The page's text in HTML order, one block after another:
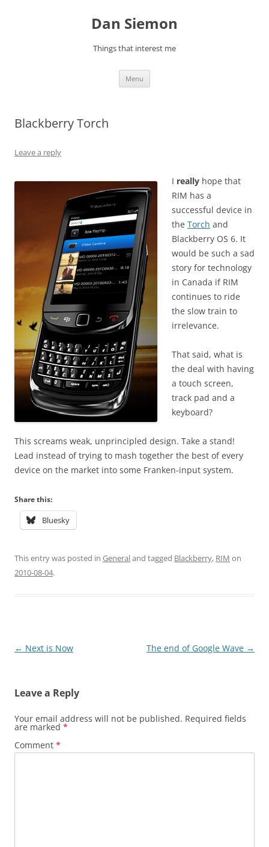
Dan Siemon
Things that interest me
Menu
Blackberry Torch
Leave a reply
I really hope that
RIM has a
successful device in
the Torch and
Blackberry OS 6. It
would be such a sad
story for technology
in Canada if RIM
continues to ride
the slow train to
irrelevance.
That said, what is
the deal with having
a touch screen,
track pad and a
keyboard?
This screams weak, unprincipled design. Take a stand!
Lead instead of trying to mash together the best of every
device on the market into some Franken-input system.
Share this:
Bluesky
This entry was posted in Generaland tagged Blackberry, RIM on
2010-08-04.
Post
← Next is Now The end of Google Wave →
Leave a Reply
Your email address will not be published. Required fields
are marked *
Comment *